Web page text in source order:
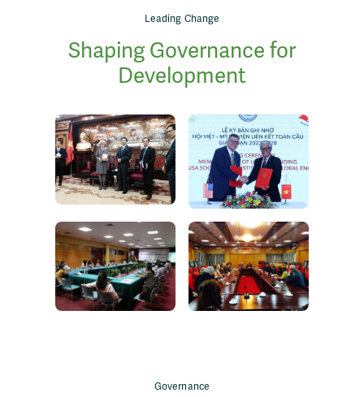
Leading Change
Shaping Governance for
Development
Governance